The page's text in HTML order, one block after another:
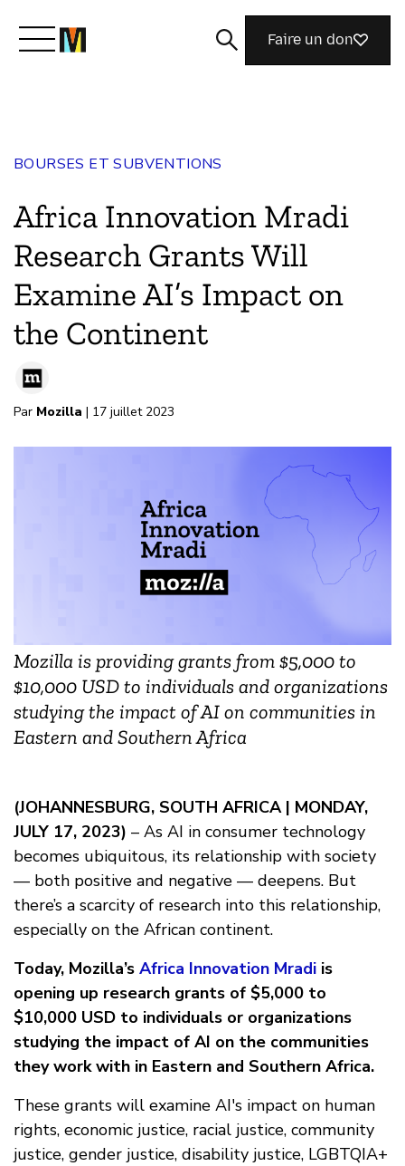
Rejoignez-nous
Magazine
Faire un don
BOURSES ET SUBVENTIONS
Africa Innovation Mradi
Research Grants Will
Examine AI’s Impact on
the Continent
Par Mozilla | 17 juillet 2023
Mozilla is providing grants from $5,000 to
$10,000 USD to individuals and organizations
studying the impact of AI on communities in
Eastern and Southern Africa
(JOHANNESBURG, SOUTH AFRICA | MONDAY,
JULY 17, 2023) – As AI in consumer technology
becomes ubiquitous, its relationship with society
— both positive and negative — deepens. But
there’s a scarcity of research into this relationship,
especially on the African continent.
Today, Mozilla’s Africa Innovation Mradi is
opening up research grants of $5,000 to
$10,000 USD to individuals or organizations
studying the impact of AI on the communities
they work with in Eastern and Southern Africa.
These grants will examine AI's impact on human
rights, economic justice, racial justice, community
justice, gender justice, disability justice, LGBTQIA+